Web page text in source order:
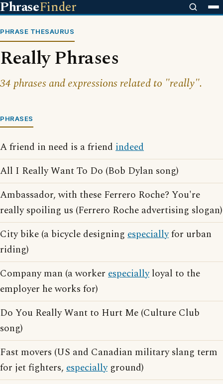
PhraseFinder
PHRASE THESAURUS
Really Phrases
34 phrases and expressions related to "really".
PHRASES
A friend in need is a friend indeed
All I Really Want To Do (Bob Dylan song)
Ambassador, with these Ferrero Roche? You're
really spoiling us (Ferrero Roche advertising slogan)
City bike (a bicycle designing especiallyfor urban
riding)
Company man (a worker especiallyloyal to the
employer he works for)
Do You Really Want to Hurt Me (Culture Club
song)
Fast movers (US and Canadian military slang term
for jet fighters, especiallyground)